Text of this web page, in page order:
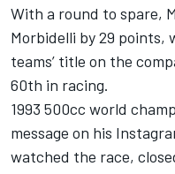
With a round to spare,
Morbidelli by 29 points,
teams’ title on the
60th in racing.
1993 500cc world
message on his
watched the race,